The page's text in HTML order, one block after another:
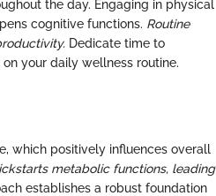
the day. Engaging in physical
cognitive functions. Routine
Dedicate time to
your daily wellness routine.
which positively influences overall
metabolic functions, leading
establishes a robust foundation